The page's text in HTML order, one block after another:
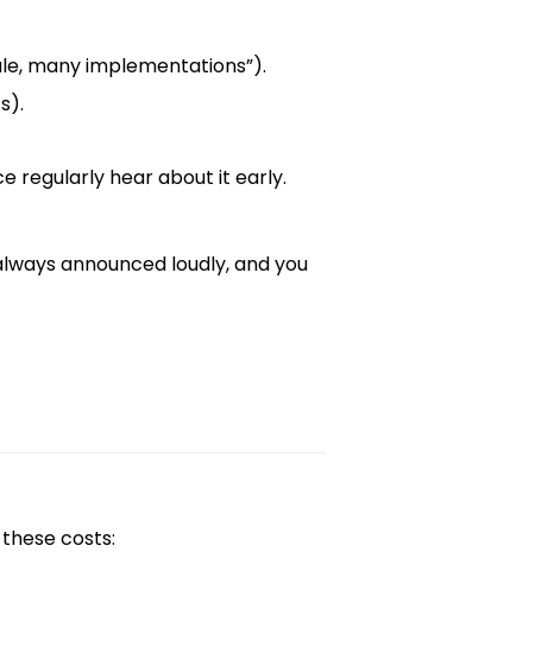
many implementations”).
regularly hear about it early.
announced loudly, and you
costs: